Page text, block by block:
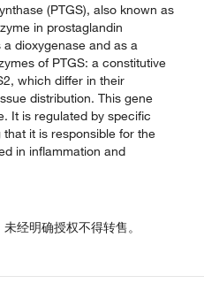
(PTGS), also known as
in prostaglandin
dioxygenase and as a
of PTGS: a constitutive
which differ in their
distribution. This gene
It is regulated by specific
it is responsible for the
in inflammation and
经明确授权不得转售。